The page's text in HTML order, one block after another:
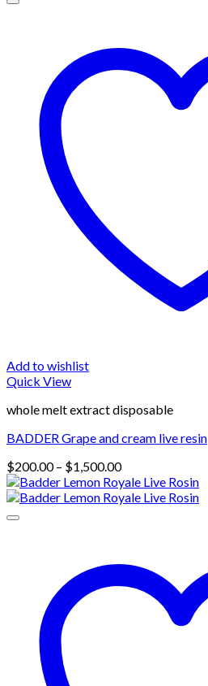
Add to wishlist
Quick View
whole melt extract disposable
BADDER Grape and cream live resin
$200.00 – $1,500.00Price
range:
$200.00